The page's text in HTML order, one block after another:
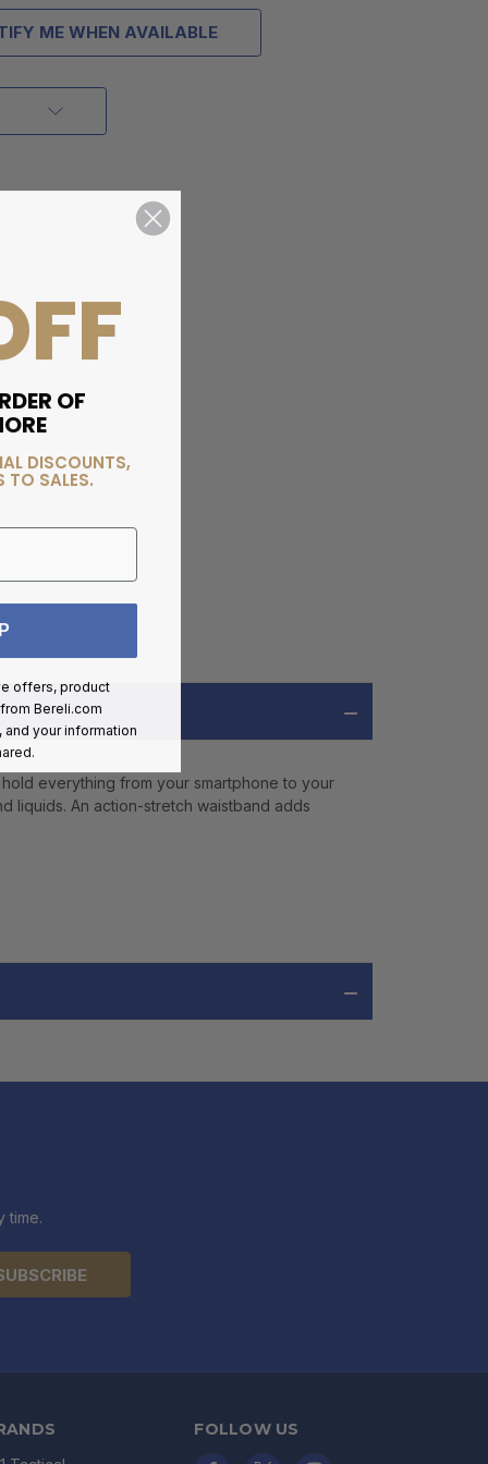
ME WHEN AVAILABLE
everything from your smartphone to your
liquids. An action-stretch waistband adds
time.
FOLLOW US
OF
DISCOUNTS,
TO SALES.
offers, product
Bereli.com
your information